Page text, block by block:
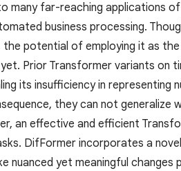
many far-reaching applications
business processing.
the potential of employing it as
Prior Transformer variants on
its insufficiency in
they can not
an effective and efficient
DifFormer incorporates a
nuanced yet meaningful